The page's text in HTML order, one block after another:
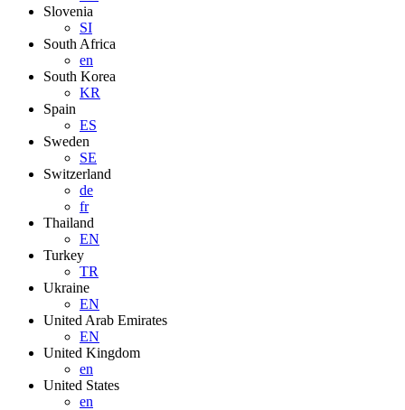
Slovenia
SI
South Africa
en
South Korea
KR
Spain
ES
Sweden
SE
Switzerland
de
fr
Thailand
EN
Turkey
TR
Ukraine
EN
United Arab Emirates
EN
United Kingdom
en
United States
en